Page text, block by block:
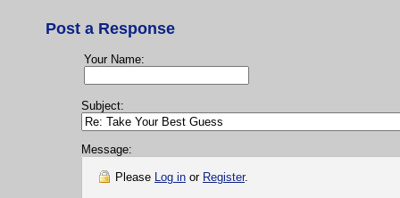
Post a Response
Your Name:
Subject:
Message:
Please Log in or Register.